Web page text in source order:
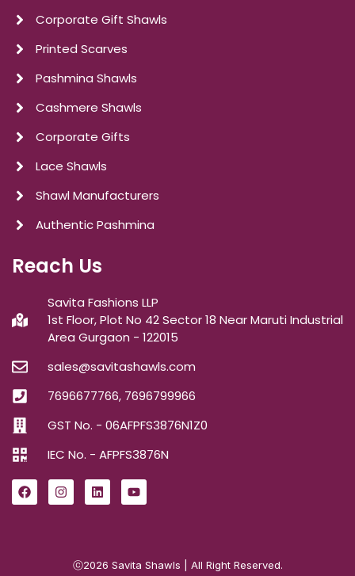
Corporate Gift Shawls
Printed Scarves
Pashmina Shawls
Cashmere Shawls
Corporate Gifts
Lace Shawls
Shawl Manufacturers
Authentic Pashmina
Reach Us
Savita Fashions LLP
1st Floor, Plot No 42 Sector 18 Near Maruti Industrial
Area Gurgaon - 122015
sales@savitashawls.com
7696677766, 7696799966
GST No. - 06AFPFS3876N1Z0
IEC No. - AFPFS3876N
ⓒ2026 Savita Shawls | All Right Reserved.